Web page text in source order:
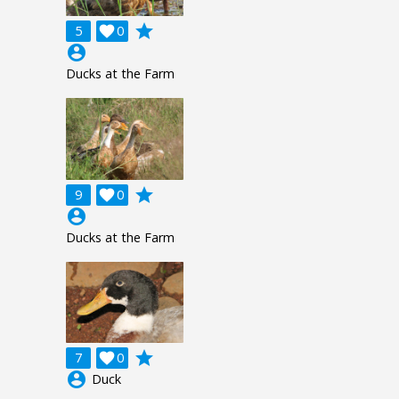
5 0

grade
account_circle
Ducks at the Farm
9 0

grade
account_circle
Ducks at the Farm
7 0

grade
account_circle Duck